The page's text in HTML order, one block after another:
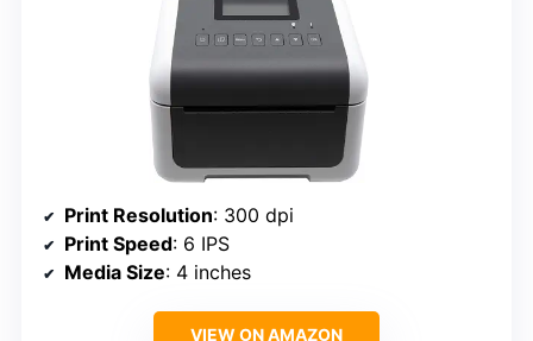
Print Resolution: 300 dpi
Print Speed: 6 IPS
Media Size: 4 inches
VIEW ON AMAZON